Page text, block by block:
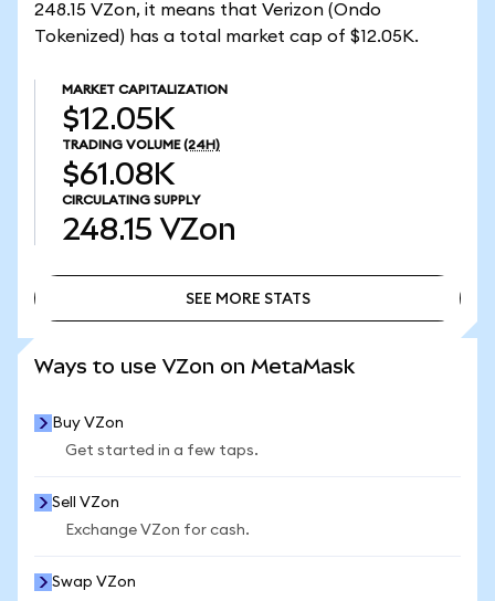
248.15 VZon, it means that Verizon (Ondo
Tokenized) has a total market cap of $12.05K.
MARKET CAPITALIZATION
$12.05K
TRADING VOLUME (24H)
$61.08K
CIRCULATING SUPPLY
248.15 VZon
SEE MORE STATS
Ways to use VZon on MetaMask
Buy VZon
Get started in a few taps.
Sell VZon
Exchange VZon for cash.
Swap VZon